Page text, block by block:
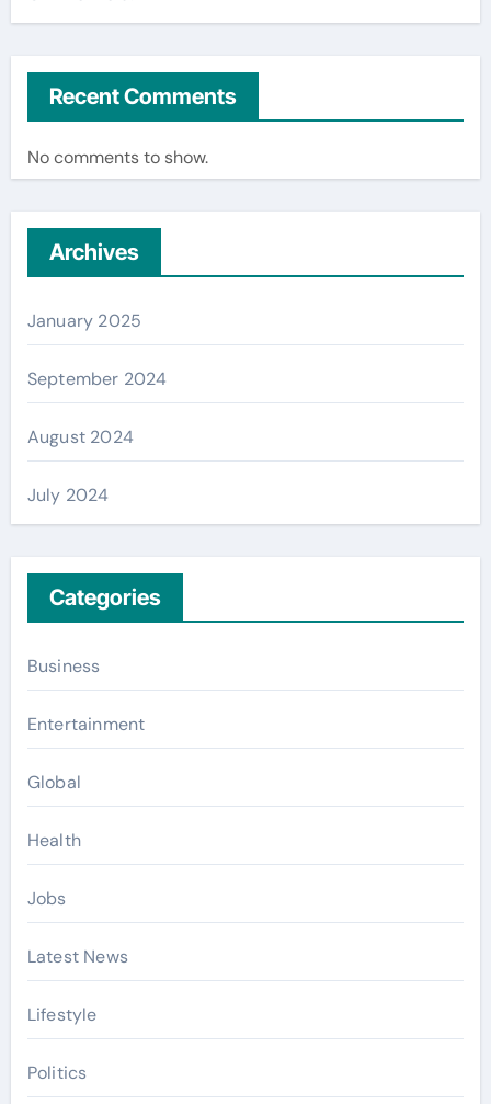
Recent Comments
No comments to show.
Archives
January 2025
September 2024
August 2024
July 2024
Categories
Business
Entertainment
Global
Health
Jobs
Latest News
Lifestyle
Politics